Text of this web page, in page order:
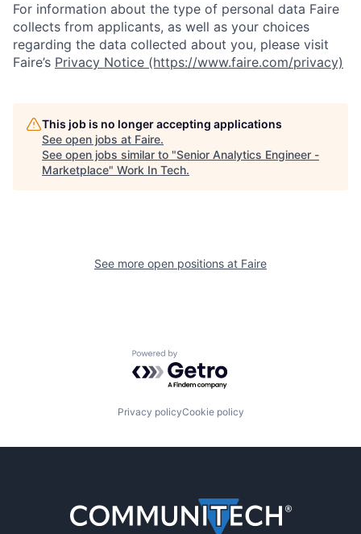
For information about the type of personal data Faire
collects from applicants, as well as your choices
regarding the data collected about you, please visit
Faire’s Privacy Notice (https://www.faire.com/privacy)
This job is no longer accepting applications
See open jobs at Faire.
See open jobs similar to "Senior Analytics Engineer -
Marketplace" Work In Tech.
See more open positions at Faire
Powered by Getro.com
Privacy policyCookie policy